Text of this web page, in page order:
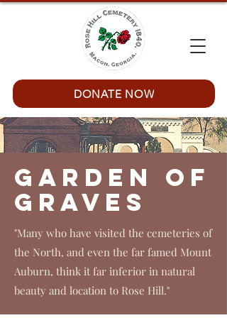
DONATE NOW
Garden of
Graves
"Many who have visited the cemeteries of
the North, and even the far famed Mount
Auburn, think it far inferior in natural
beauty and location to Rose Hill."